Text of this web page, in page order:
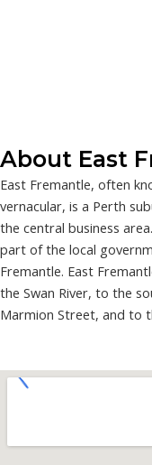
About East
East Fremantle, often
vernacular, is a Perth
the central business
part of the local
Fremantle. East
the Swan River, to the
Marmion Street, and to